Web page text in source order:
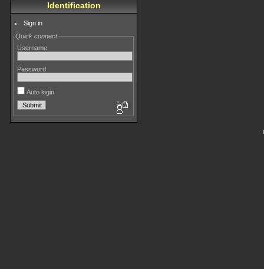
Identification
Sign in
Quick connect
Username
Password
Auto login